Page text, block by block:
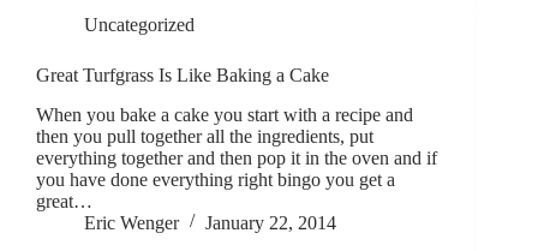
Uncategorized
Great Turfgrass Is Like Baking a Cake
When you bake a cake you start with a recipe and
then you pull together all the ingredients, put
everything together and then pop it in the oven and if
you have done everything right bingo you get a
great…
Eric Wenger
January 22, 2014